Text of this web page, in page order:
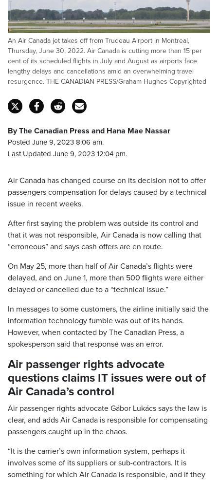
An Air Canada jet takes off from Trudeau Airport in Montreal,
Thursday, June 30, 2022. Air Canada is cutting more than 15 per
cent of its scheduled flights in July and August as airports face
lengthy delays and cancellations amid an overwhelming travel
resurgence. THE CANADIAN PRESS/Graham Hughes Copyrighted
By The Canadian Press and Hana Mae Nassar
Posted June 9, 2023 8:06 am.
Last Updated June 9, 2023 12:04 pm.
Air Canada has changed course on its decision not to offer
passengers compensation for delays caused by a technical
issue in recent weeks.
After first saying the problem was outside its control and
that it was not responsible, Air Canada is now calling that
“erroneous” and says cash offers are en route.
On May 25, more than half of Air Canada’s flights were
delayed, and on June 1, more than 500 flights were either
delayed or cancelled due to a “technical issue.”
In messages to some customers, the airline initially said the
information technology fumble was out of its hands.
However, when contacted by The Canadian Press, a
spokesperson said that response was an error.
Air passenger rights advocate
questions claims IT issues were out of
Air Canada’s control
Air passenger rights advocate Gábor Lukács says the law is
clear, and adds Air Canada is responsible for compensating
passengers caught up in the chaos.
“It is the carrier’s own information system, perhaps it
involves some of its suppliers or sub-contractors. It is
something for which Air Canada is responsible, and if they